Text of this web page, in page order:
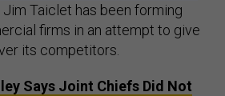
Taiclet has been forming
firms in an attempt to give
its competitors.
Says Joint Chiefs Did Not